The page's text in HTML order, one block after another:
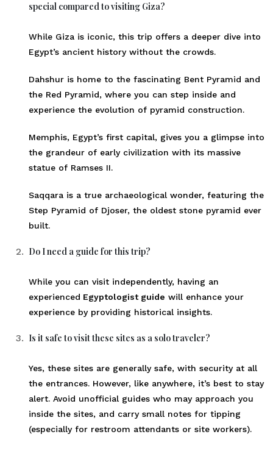
special compared to visiting Giza?
While Giza is iconic, this trip offers a deeper dive into
Egypt’s ancient history without the crowds.
Dahshur is home to the fascinating Bent Pyramid and
the Red Pyramid, where you can step inside and
experience the evolution of pyramid construction.
Memphis, Egypt’s first capital, gives you a glimpse into
the grandeur of early civilization with its massive
statue of Ramses II.
Saqqara is a true archaeological wonder, featuring the
Step Pyramid of Djoser, the oldest stone pyramid ever
built.
Do I need a guide for this trip?
While you can visit independently, having an
experienced Egyptologist guide will enhance your
experience by providing historical insights.
Is it safe to visit these sites as a solo traveler?
Yes, these sites are generally safe, with security at all
the entrances. However, like anywhere, it’s best to stay
alert. Avoid unofficial guides who may approach you
inside the sites, and carry small notes for tipping
(especially for restroom attendants or site workers).